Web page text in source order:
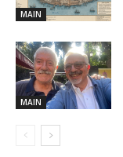
MAIN
MAIN